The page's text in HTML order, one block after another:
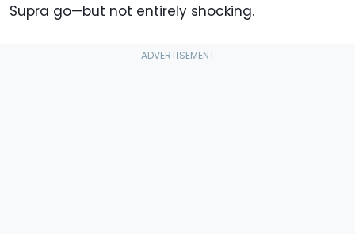
Supra go—but not entirely shocking.